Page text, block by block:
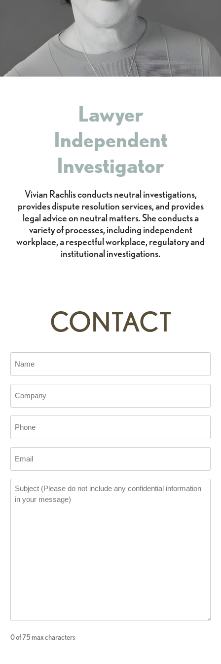
Lawyer
Independent
Investigator
Vivian Rachlis conducts neutral investigations,
provides dispute resolution services, and provides
legal advice on neutral matters. She conducts a
variety of processes, including independent
workplace, a respectful workplace, regulatory and
institutional investigations.
CONTACT
0 of 75 max characters